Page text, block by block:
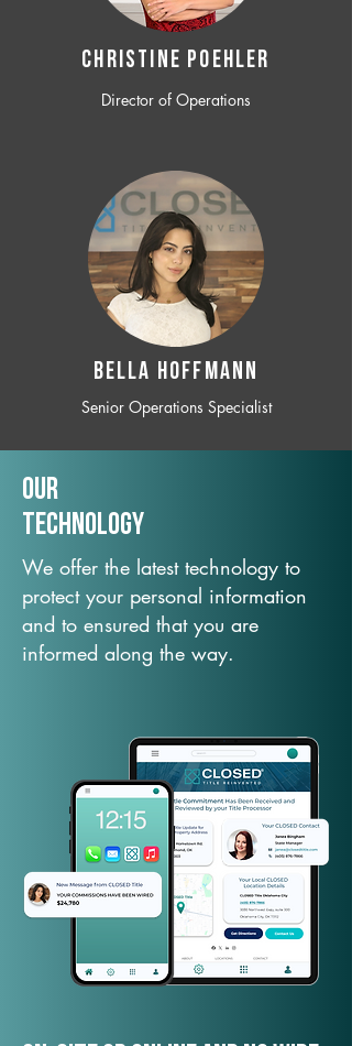
CHRISTINE POEHLER
Director of Operations
BELLA HOFFMANN
Senior Operations Specialist
Our
TechNology
We offer the latest technology to
protect your personal information
and to ensured that you are
informed along the way.